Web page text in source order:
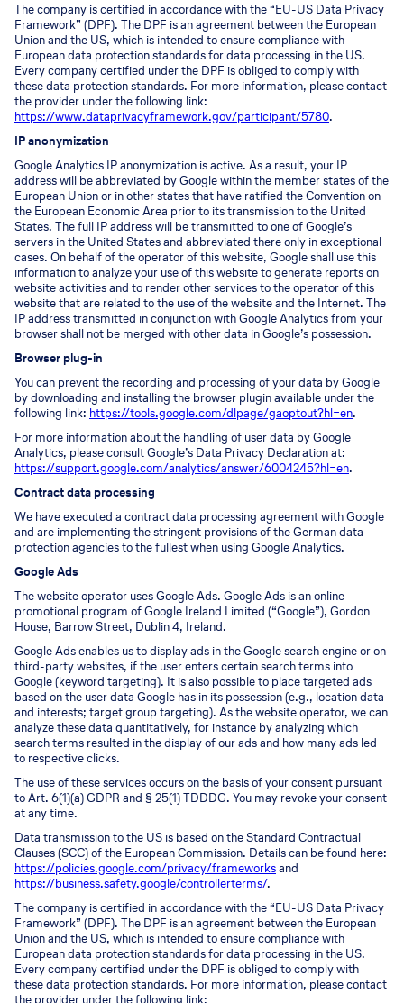
The company is certified in accordance with the “EU-US Data Privacy
Framework” (DPF). The DPF is an agreement between the European
Union and the US, which is intended to ensure compliance with
European data protection standards for data processing in the US.
Every company certified under the DPF is obliged to comply with
these data protection standards. For more information, please contact
the provider under the following link:
https://www.dataprivacyframework.gov/participant/5780.
IP anonymization
Google Analytics IP anonymization is active. As a result, your IP
address will be abbreviated by Google within the member states of the
European Union or in other states that have ratified the Convention on
the European Economic Area prior to its transmission to the United
States. The full IP address will be transmitted to one of Google’s
servers in the United States and abbreviated there only in exceptional
cases. On behalf of the operator of this website, Google shall use this
information to analyze your use of this website to generate reports on
website activities and to render other services to the operator of this
website that are related to the use of the website and the Internet. The
IP address transmitted in conjunction with Google Analytics from your
browser shall not be merged with other data in Google’s possession.
Browser plug-in
You can prevent the recording and processing of your data by Google
by downloading and installing the browser plugin available under the
following link: https://tools.google.com/dlpage/gaoptout?hl=en.
For more information about the handling of user data by Google
Analytics, please consult Google’s Data Privacy Declaration at:
https://support.google.com/analytics/answer/6004245?hl=en.
Contract data processing
We have executed a contract data processing agreement with Google
and are implementing the stringent provisions of the German data
protection agencies to the fullest when using Google Analytics.
Google Ads
The website operator uses Google Ads. Google Ads is an online
promotional program of Google Ireland Limited (“Google”), Gordon
House, Barrow Street, Dublin 4, Ireland.
Google Ads enables us to display ads in the Google search engine or on
third-party websites, if the user enters certain search terms into
Google (keyword targeting). It is also possible to place targeted ads
based on the user data Google has in its possession (e.g., location data
and interests; target group targeting). As the website operator, we can
analyze these data quantitatively, for instance by analyzing which
search terms resulted in the display of our ads and how many ads led
to respective clicks.
The use of these services occurs on the basis of your consent pursuant
to Art. 6(1)(a) GDPR and § 25(1) TDDDG. You may revoke your consent
at any time.
Data transmission to the US is based on the Standard Contractual
Clauses (SCC) of the European Commission. Details can be found here:
https://policies.google.com/privacy/frameworksand
https://business.safety.google/controllerterms/.
The company is certified in accordance with the “EU-US Data Privacy
Framework” (DPF). The DPF is an agreement between the European
Union and the US, which is intended to ensure compliance with
European data protection standards for data processing in the US.
Every company certified under the DPF is obliged to comply with
these data protection standards. For more information, please contact